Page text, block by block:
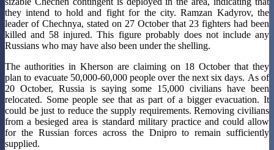
they intend to hold and fight for the city. Ramzan Kadyrov, the
leader of Chechnya, stated on 27 October that 23 fighters had been
killed and 58 injured. This figure probably does not include any
Russians who may have also been under the shelling.
The authorities in Kherson are claiming on 18 October that they
plan to evacuate 50,000-60,000 people over the next six days. As of
20 October, Russia is saying some 15,000 civilians have been
relocated. Some people see that as part of a bigger evacuation. It
could be just to reduce the supply requirements. Removing civilians
from a besieged area is standard military practice and could allow
for the Russian forces across the Dnipro to remain sufficiently
supplied.